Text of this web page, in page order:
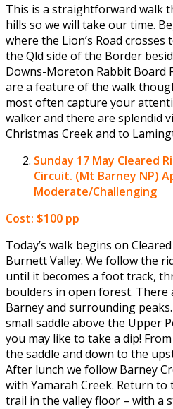
This is a straightforward walk
hills so we will take our time.
where the Lion’s Road crosses
the Qld side of the Border
Downs-Moreton Rabbit Board
are a feature of the walk
most often capture your
walker and there are splendid
Christmas Creek and to
Sunday 17 May Cleared
Circuit. (Mt Barney NP)
Moderate/Challenging
Cost: $100 pp
Today’s walk begins on
Burnett Valley. We follow the
until it becomes a foot track,
boulders in open forest.
Barney and surrounding
small saddle above the Upper
you may like to take a dip!
the saddle and down to the
After lunch we follow Barney
with Yamarah Creek. Return to
trail in the valley floor – with a